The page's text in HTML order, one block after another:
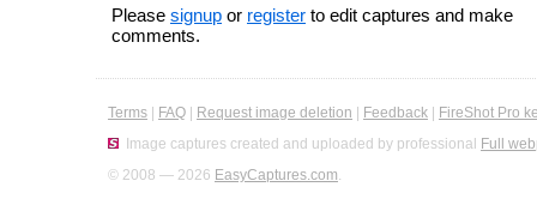
Please signup or register to edit captures and make
comments.
Terms FAQ Request image deletion Feedback
FireShot Pro
Image captures created and uploaded by professional Full
© 2008 — 2026 EasyCaptures.com.